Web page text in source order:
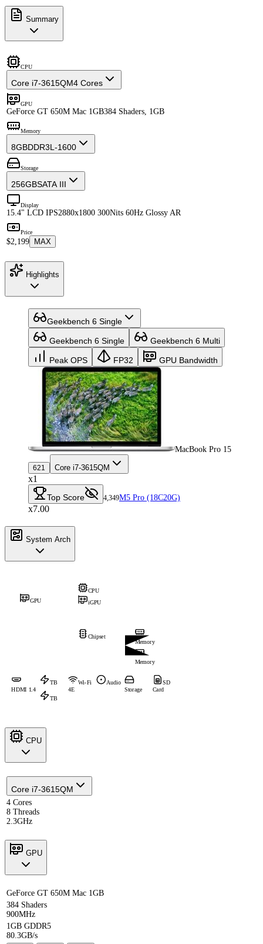
Summary
CPU
Core i7-3615QM4 Cores
GPU
GeForce GT 650M Mac 1GB384 Shaders, 1GB
Memory
8GBDDR3L-1600
Storage
256GBSATA III
Display
15.4" LCD IPS2880x1800 300Nits 60Hz Glossy AR
Price
$2,199 MAX
Highlights
Geekbench 6 Single
Geekbench 6 Single Geekbench 6 Multi
Peak OPS FP32 GPU Bandwidth
MacBook Pro 15
621 Core i7-3615QM
x1
Top Score 4,349M5 Pro (18C20G)
x7.00
System Arch
CPU
iGPU
GPU
Memory
Memory
Chipset
HDMI 1.4
TB
TB
Wi-Fi
4E
Audio
Storage
SD
Card
CPU
Core i7-3615QM
4 Cores
8 Threads
2.3GHz
GPU
GeForce GT 650M Mac 1GB
384 Shaders
900MHz
1GB GDDR5
80.3GB/s